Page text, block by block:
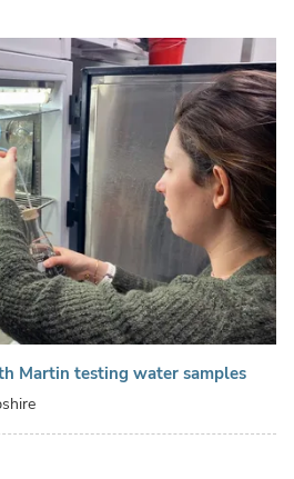
Martin testing water samples